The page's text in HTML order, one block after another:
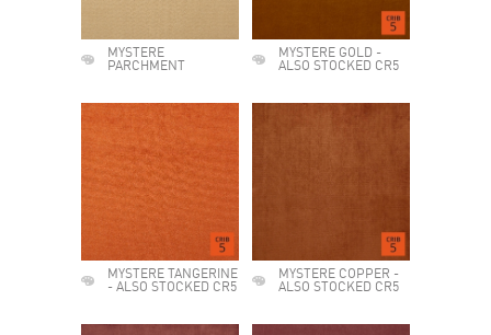
MYSTERE
PARCHMENT
MYSTERE GOLD -
ALSO STOCKED CR5
MYSTERE TANGERINE
- ALSO STOCKED CR5
MYSTERE COPPER -
ALSO STOCKED CR5